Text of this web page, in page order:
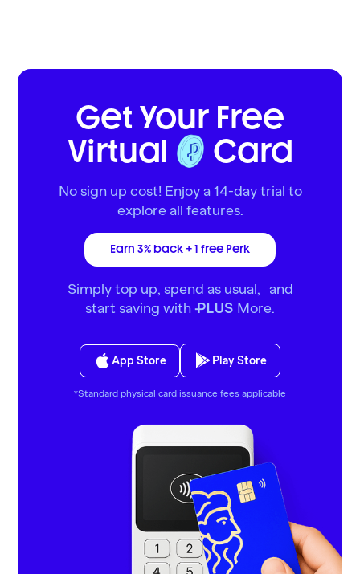
Get Your Free
Virtual
Card
No sign up cost! Enjoy a 14-day trial to
explore all features.
Earn 3% back + 1 free Perk
Simply top up, spend as usual, and
start saving with PLUS More.
App Store Play Store
*Standard physical card issuance fees applicable